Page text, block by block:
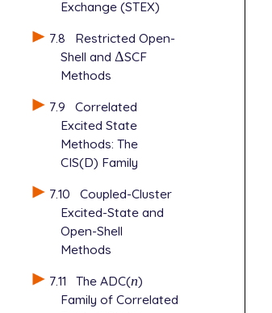
Exchange (STEX)
7.8
Restricted Open-
Shell and Δ
ΔSCF
Methods
7.9
Correlated
Excited State
Methods: The
CIS(D) Family
7.10
Coupled-Cluster
Excited-State and
Open-Shell
Methods
7.11
The ADC(n
n)
Family of Correlated